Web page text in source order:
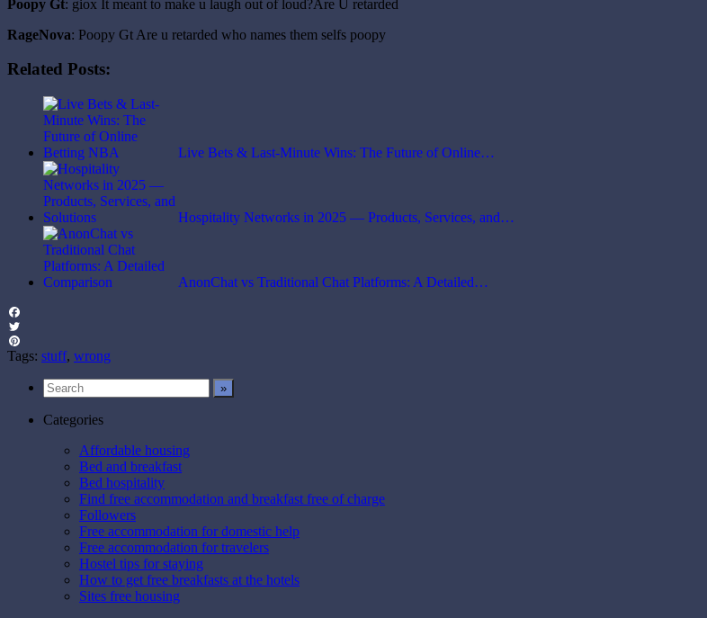
Poopy Gt: giox It meant to make u laugh out of loud?Are U retarded
RageNova: Poopy Gt Are u retarded who names them selfs poopy
Related Posts:
Live Bets & Last-Minute Wins: The Future of Online…
Hospitality Networks in 2025 — Products, Services, and…
AnonChat vs Traditional Chat Platforms: A Detailed…
Facebook
Twitter
Pinterest
Tags: stuff, wrong
Categories
Affordable housing
Bed and breakfast
Bed hospitality
Find free accommodation and breakfast free of charge
Followers
Free accommodation for domestic help
Free accommodation for travelers
Hostel tips for staying
How to get free breakfasts at the hotels
Sites free housing